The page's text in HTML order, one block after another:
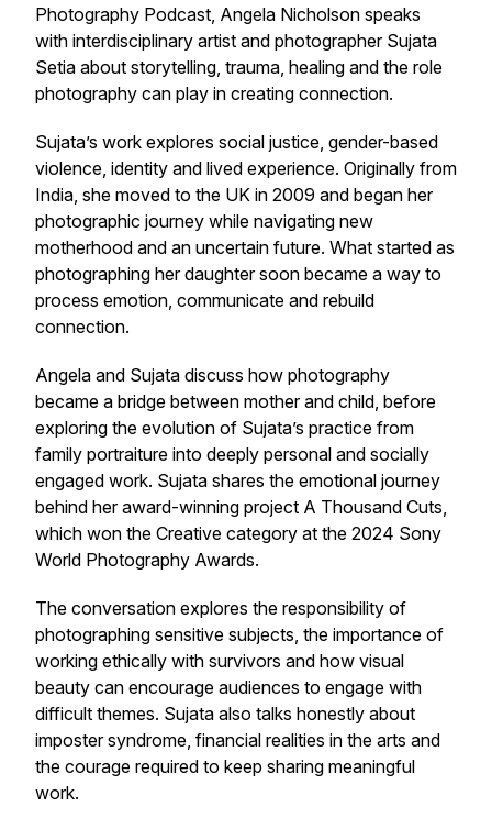
Photography Podcast, Angela Nicholson speaks
with interdisciplinary artist and photographer Sujata
Setia about storytelling, trauma, healing and the role
photography can play in creating connection.
Sujata’s work explores social justice, gender-based
violence, identity and lived experience. Originally from
India, she moved to the UK in 2009 and began her
photographic journey while navigating new
motherhood and an uncertain future. What started as
photographing her daughter soon became a way to
process emotion, communicate and rebuild
connection.
Angela and Sujata discuss how photography
became a bridge between mother and child, before
exploring the evolution of Sujata’s practice from
family portraiture into deeply personal and socially
engaged work. Sujata shares the emotional journey
behind her award-winning project A Thousand Cuts,
which won the Creative category at the 2024 Sony
World Photography Awards.
The conversation explores the responsibility of
photographing sensitive subjects, the importance of
working ethically with survivors and how visual
beauty can encourage audiences to engage with
difficult themes. Sujata also talks honestly about
imposter syndrome, financial realities in the arts and
the courage required to keep sharing meaningful
work.